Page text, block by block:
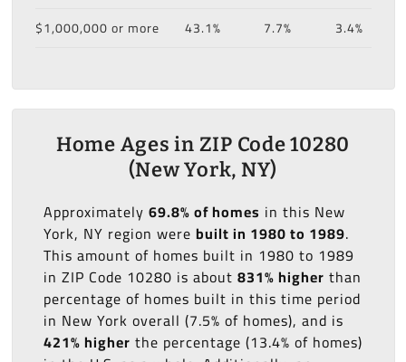
$1,000,000 or more 43.1% 7.7% 3.4%
Home Ages in ZIP Code 10280
(New York, NY)
Approximately 69.8% of homes in this New
York, NY region were built in 1980 to 1989.
This amount of homes built in 1980 to 1989
in ZIP Code 10280 is about 831% higher than
percentage of homes built in this time period
in New York overall (7.5% of homes), and is
421% higher the percentage (13.4% of homes)